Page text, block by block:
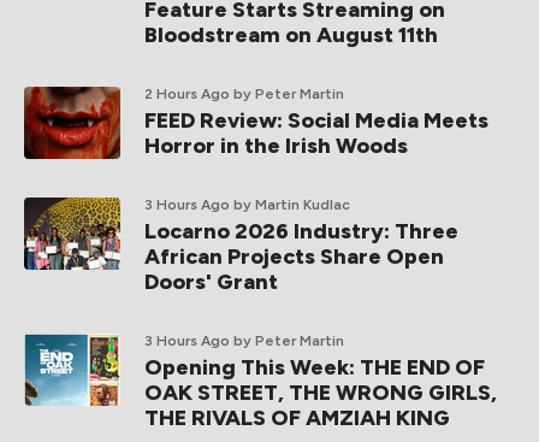
Feature Starts Streaming on
Bloodstream on August 11th
2 Hours Ago by Peter Martin
FEED Review: Social Media Meets
Horror in the Irish Woods
3 Hours Ago by Martin Kudlac
Locarno 2026 Industry: Three
African Projects Share Open
Doors' Grant
3 Hours Ago by Peter Martin
Opening This Week: THE END OF
OAK STREET, THE WRONG GIRLS,
THE RIVALS OF AMZIAH KING